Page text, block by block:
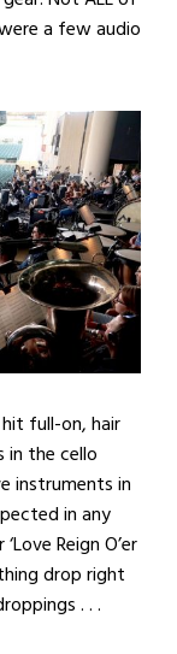
a few audio
full-on, hair
in the cello
instruments in
in any
Reign O’er
drop right
. . .